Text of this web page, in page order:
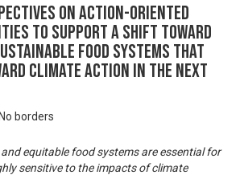
on action-oriented
to support a shift toward
food systems that
climate action in the next
borders
equitable food systems are essential for
sensitive to the impacts of climate